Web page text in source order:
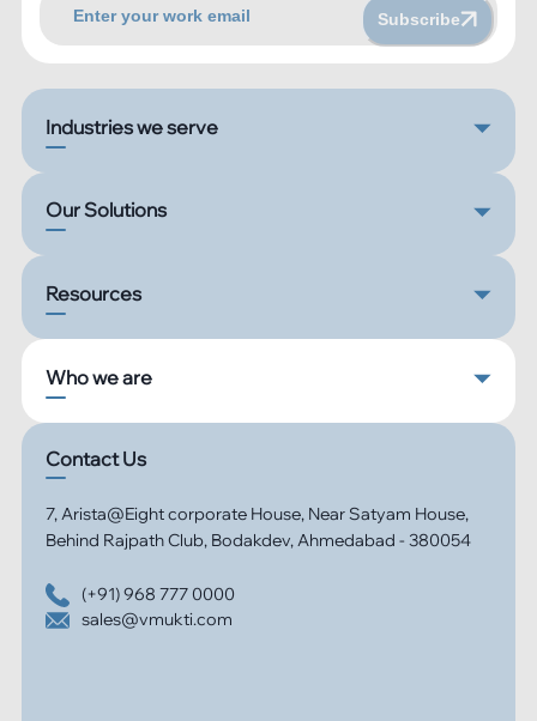
Subscribe
Industries we serve
Our Solutions
Resources
Who we are
Contact Us
7, Arista@Eight corporate House, Near Satyam House,
Behind Rajpath Club, Bodakdev, Ahmedabad - 380054
(+91) 968 777 0000
sales@vmukti.com